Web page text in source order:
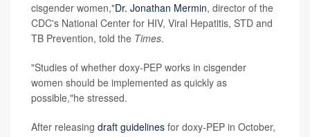
cisgender women,"Dr. Jonathan Mermin, director of the
CDC's National Center for HIV, Viral Hepatitis, STD and
TB Prevention, told the Times.
"Studies of whether doxy-PEP works in cisgender
women should be implemented as quickly as
possible,"he stressed.
After releasing draft guidelines for doxy-PEP in October,